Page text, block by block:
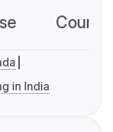
in India